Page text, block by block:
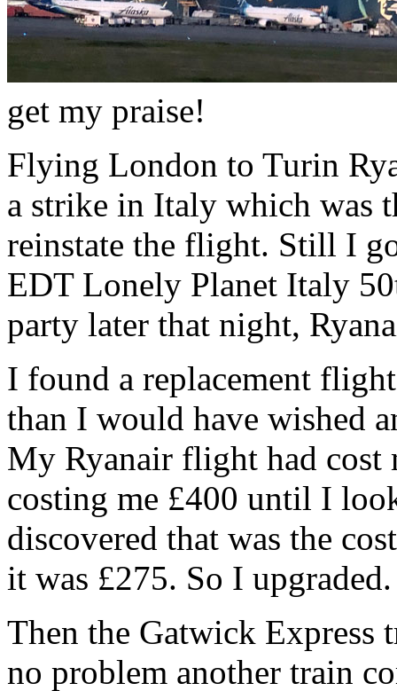
get my praise!
Flying London to Turin
a strike in Italy which was
reinstate the flight. Still I
EDT Lonely Planet Italy
party later that night,
I found a replacement
than I would have wished
My Ryanair flight had cost
costing me £400 until I
discovered that was the
it was £275. So I upgraded.
Then the Gatwick Express
no problem another train